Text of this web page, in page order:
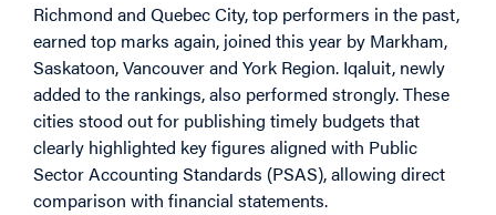
Richmond and Quebec City, top performers in the past,
earned top marks again, joined this year by Markham,
Saskatoon, Vancouver and York Region. Iqaluit, newly
added to the rankings, also performed strongly. These
cities stood out for publishing timely budgets that
clearly highlighted key figures aligned with Public
Sector Accounting Standards (PSAS), allowing direct
comparison with financial statements.